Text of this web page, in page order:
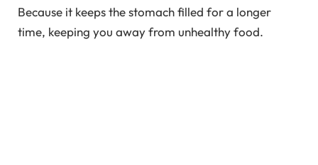
Because it keeps the stomach filled for a longer
time, keeping you away from unhealthy food.